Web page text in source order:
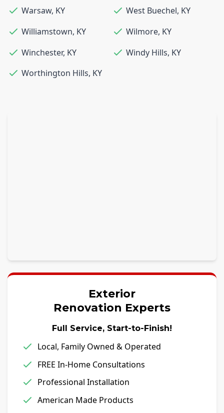
Warsaw, KY West Buechel, KY
Williamstown, KY Wilmore, KY
Winchester, KY Windy Hills, KY
Worthington Hills, KY
Exterior
Renovation Experts
Full Service, Start-to-Finish!
Local, Family Owned & Operated
FREE In-Home Consultations
Professional Installation
American Made Products